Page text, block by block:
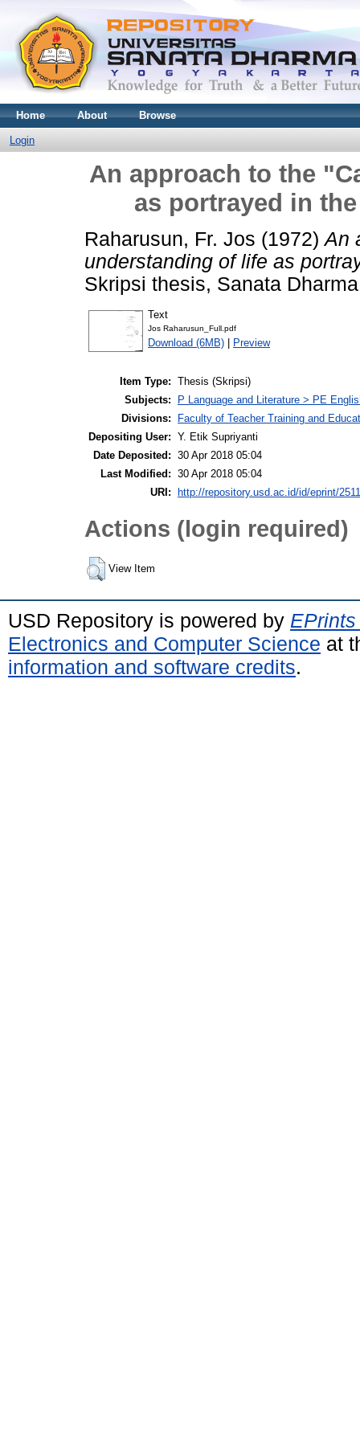
Home About Browse
Login
An approach to the
as portrayed in
Raharusun, Fr. Jos (1972)An
understanding of life as
Skripsi thesis, Sanata
Text
Jos Raharusun_Full.pdf
Download (6MB) | Preview
Item Type: Thesis (Skripsi)
Subjects:
P Language and Literature > PE
Divisions:
Faculty of Teacher Training and
Depositing User: Y. Etik Supriyanti
Date Deposited: 30 Apr 2018 05:04
Last Modified: 30 Apr 2018 05:04
URI:
http://repository.usd.ac.id/id/eprint/
Actions (login required)
View Item
USD Repository is powered by
Electronics and Computer Science at
information and software credits.